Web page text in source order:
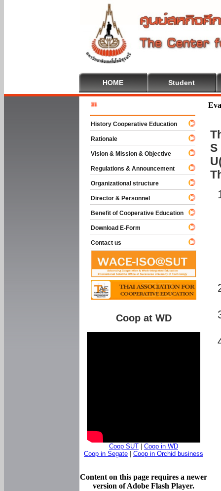
HOME Student
S
History Cooperative Education
Rationale
Vision & Mission & Objective
Regulations & Announcement
Organizational structure
Director & Personnel
Benefit of Cooperative Education
Download E-Form
Contact us
Coop at WD
Coop SUT
Coop in WD
Coop in Segate
Coop in Orchid business
Content on this page requires a newer
version of Adobe Flash Player.